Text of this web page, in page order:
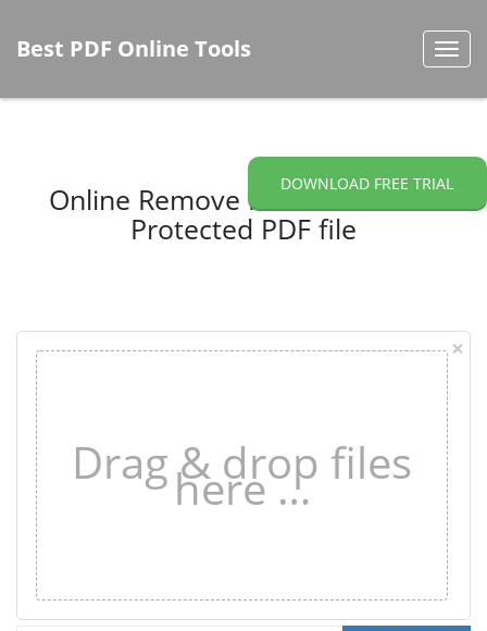
Best PDF Online Tools
Online Remove Password from
Protected PDF file
DOWNLOAD FREE TRIAL
×
Drag & drop files
here …